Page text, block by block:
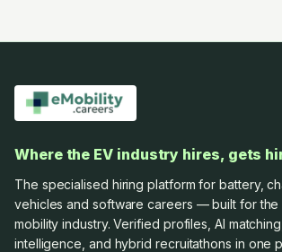
Where the EV industry hires, gets
The specialised hiring platform for battery,
vehicles and software careers — built for the
mobility industry. Verified profiles, AI
intelligence, and hybrid recruitathons in one